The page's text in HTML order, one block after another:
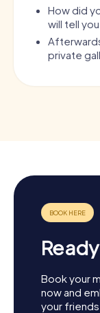
How did
will tell
private
Book your
now and
your